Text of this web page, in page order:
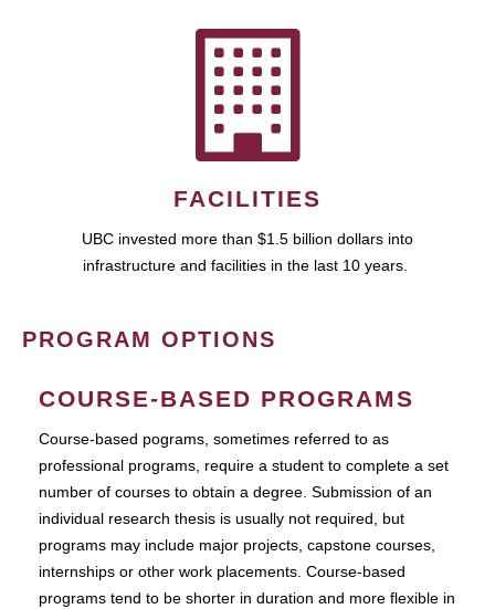
FACILITIES
UBC invested more than $1.5 billion dollars into
infrastructure and facilities in the last 10 years.
PROGRAM OPTIONS
COURSE-BASED PROGRAMS
Course-based pograms, sometimes referred to as
professional programs, require a student to complete a set
number of courses to obtain a degree. Submission of an
individual research thesis is usually not required, but
programs may include major projects, capstone courses,
internships or other work placements. Course-based
programs tend to be shorter in duration and more flexible in